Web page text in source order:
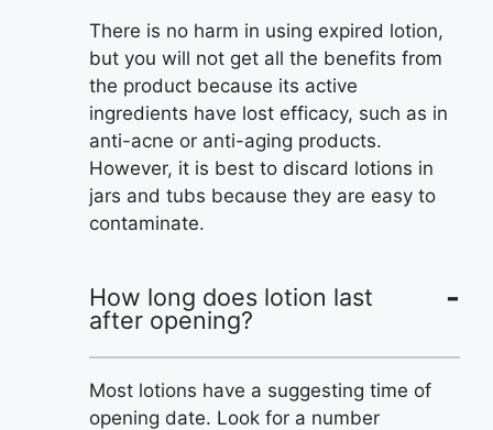
There is no harm in using expired lotion,
but you will not get all the benefits from
the product because its active
ingredients have lost efficacy, such as in
anti-acne or anti-aging products.
However, it is best to discard lotions in
jars and tubs because they are easy to
contaminate.
How long does lotion last
after opening?
Most lotions have a suggesting time of
opening date. Look for a number